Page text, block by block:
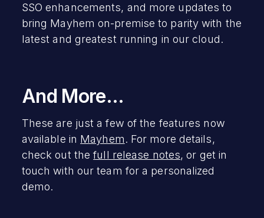
SSO enhancements, and more updates to
bring Mayhem on-premise to parity with the
latest and greatest running in our cloud.
And More…
These are just a few of the features now
available in Mayhem. For more details,
check out thefull release notes, or get in
touch with our team for a personalized
demo.